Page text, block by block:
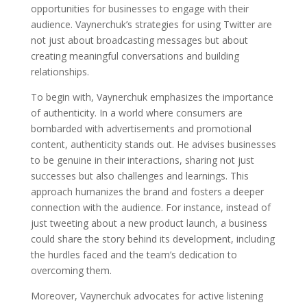
opportunities for businesses to engage with their
audience. Vaynerchuk’s strategies for using Twitter are
not just about broadcasting messages but about
creating meaningful conversations and building
relationships.
To begin with, Vaynerchuk emphasizes the importance
of authenticity. In a world where consumers are
bombarded with advertisements and promotional
content, authenticity stands out. He advises businesses
to be genuine in their interactions, sharing not just
successes but also challenges and learnings. This
approach humanizes the brand and fosters a deeper
connection with the audience. For instance, instead of
just tweeting about a new product launch, a business
could share the story behind its development, including
the hurdles faced and the team’s dedication to
overcoming them.
Moreover, Vaynerchuk advocates for active listening